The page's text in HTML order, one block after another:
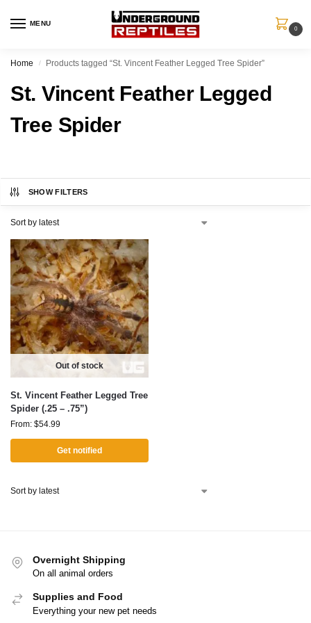
MENU
0
Home / Products tagged “St. Vincent Feather Legged Tree Spider”
St. Vincent Feather Legged
Tree Spider
SHOW FILTERS
Out of stock
St. Vincent Feather Legged Tree
Spider (.25 – .75”)
From: $54.99
Get notified
Overnight Shipping
On all animal orders
Supplies and Food
Everything your new pet needs